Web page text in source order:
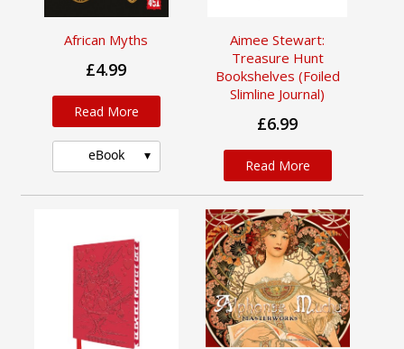
African Myths
£4.99
Read More
eBook
Aimee Stewart:
Treasure Hunt
Bookshelves (Foiled
Slimline Journal)
£6.99
Read More